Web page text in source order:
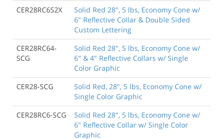
CER28RC6S2X
Solid Red 28", 5 lbs, Economy Cone w/
6" Reflective Collar & Double Sided
Custom Lettering
CER28RC64-
SCG
Solid Red 28", 5 lbs, Economy Cone w/
6" & 4" Reflective Collars w/ Single
Color Graphic
CER28-SCG
Solid Red, 28", 5 lbs, Economy Cone w/
Single Color Graphic
CER28RC6-SCG
Solid Red 28", 5 lbs, Economy Cone w/
6" Reflective Collar w/ Single Color
Graphic